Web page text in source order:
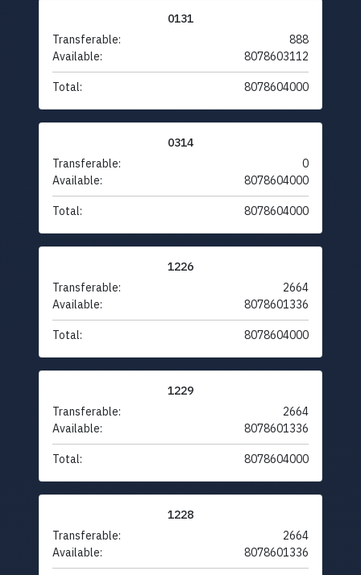
0131
Transferable:
888
Available:
8078603112
Total: 8078604000
0314
Transferable:
0
Available:
8078604000
Total: 8078604000
1226
Transferable:
2664
Available:
8078601336
Total: 8078604000
1229
Transferable:
2664
Available:
8078601336
Total: 8078604000
1228
Transferable:
2664
Available:
8078601336